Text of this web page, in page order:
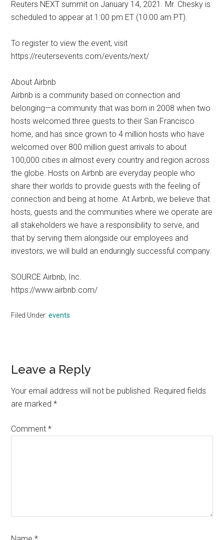
Reuters NEXT summit on January 14, 2021. Mr. Chesky is
scheduled to appear at 1:00 pm ET (10:00 am PT).
To register to view the event, visit
https://reutersevents.com/events/next/
About Airbnb
Airbnb is a community based on connection and
belonging—a community that was born in 2008 when two
hosts welcomed three guests to their San Francisco
home, and has since grown to 4 million hosts who have
welcomed over 800 million guest arrivals to about
100,000 cities in almost every country and region across
the globe. Hosts on Airbnb are everyday people who
share their worlds to provide guests with the feeling of
connection and being at home. At Airbnb, we believe that
hosts, guests and the communities where we operate are
all stakeholders we have a responsibility to serve, and
that by serving them alongside our employees and
investors, we will build an enduringly successful company.
SOURCE Airbnb, Inc.
https://www.airbnb.com/
Filed Under:events
Reader
Interactions
Leave a Reply
Your email address will not be published. Required fields
are marked*
Comment*